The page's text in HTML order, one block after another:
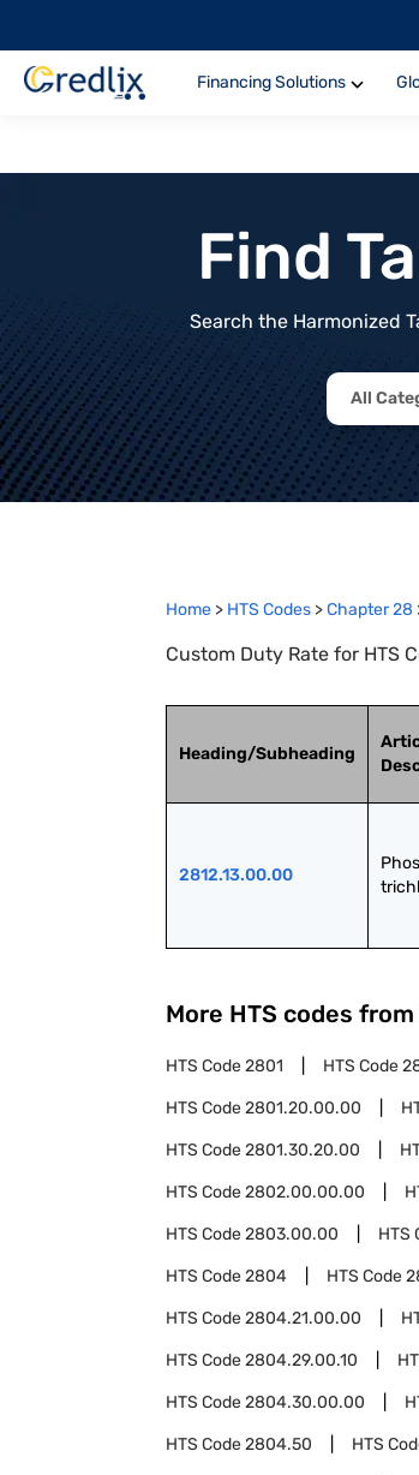
Financing Solutions
Find
Search the Harmonized
All
Home > HTS Codes >Chapter28
Custom Duty Rate for HTS
Heading/Subheading
2812.13.00.00
More HTS codes
HTS Code2801 HTS Code
HTS Code2801.20.00.00
HTS Code2801.30.20.00
HTS Code2802.00.00.00
HTS Code2803.00.00 HTS
HTS Code2804 HTS Code
HTS Code2804.21.00.00
HTS Code2804.29.00.10
HTS Code2804.30.00.00
HTS Code2804.50 HTS